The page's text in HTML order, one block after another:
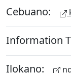
Cebuano:
Information
Ilokano: